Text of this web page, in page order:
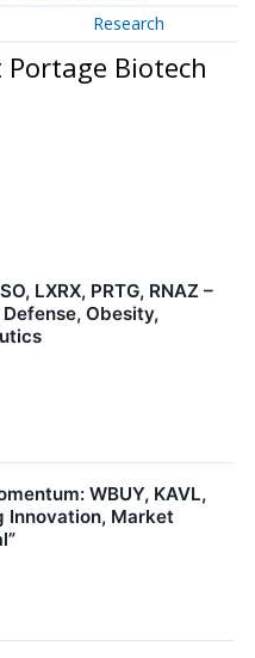
Research
Portage Biotech
LXRX, PRTG, RNAZ –
Obesity,
WBUY, KAVL,
Innovation, Market